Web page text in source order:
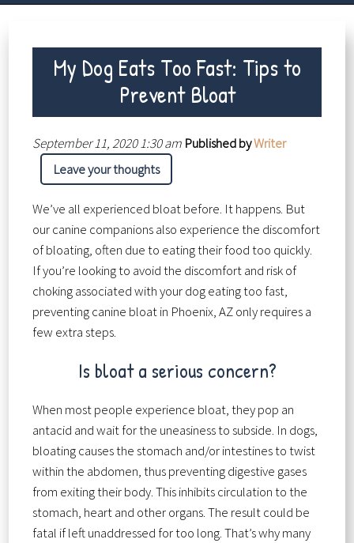
My Dog Eats Too Fast: Tips to
Prevent Bloat
September 11, 2020 1:30 am Published byWriter
Leave your thoughts
We’ve all experienced bloat before. It happens. But
our canine companions also experience the discomfort
of bloating, often due to eating their food too quickly.
If you’re looking to avoid the discomfort and risk of
choking associated with your dog eating too fast,
preventing canine bloat in Phoenix, AZ only requires a
few extra steps.
Is bloat a serious concern?
When most people experience bloat, they pop an
antacid and wait for the uneasiness to subside. In dogs,
bloating causes the stomach and/or intestines to twist
within the abdomen, thus preventing digestive gases
from exiting their body. This inhibits circulation to the
stomach, heart and other organs. The result could be
fatal if left unaddressed for too long. That’s why many